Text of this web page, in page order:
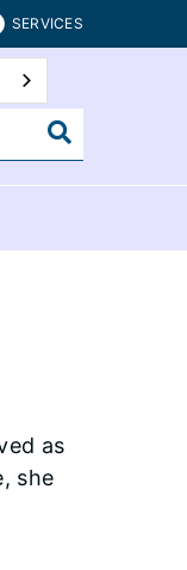
SERVICES
as
she